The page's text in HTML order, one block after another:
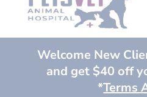
Welcome New
and get $40 off
*Terms